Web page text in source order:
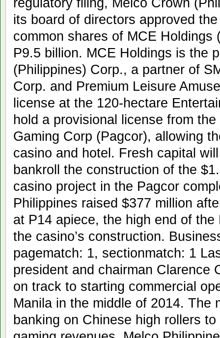
its board of directors approved
common shares of MCE Holdings
P9.5 billion. MCE Holdings is the
(Philippines) Corp., a partner of
Corp. and Premium Leisure
license at the 120-hectare
hold a provisional license from
Gaming Corp (Pagcor), allowing
casino and hotel. Fresh capital
bankroll the construction of the
casino project in the Pagcor
Philippines raised $377 million
at P14 apiece, the high end of
the casino’s construction.
pagematch: 1, sectionmatch: 1
president and chairman Clarence
on track to starting commercial
Manila in the middle of 2014. The
banking on Chinese high rollers to